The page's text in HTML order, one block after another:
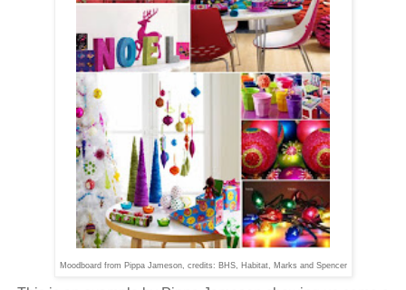
Moodboard from Pippa Jameson, credits: BHS, Habitat, Marks and Spencer